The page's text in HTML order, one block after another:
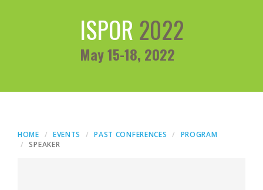
ISPOR 2022
May 15-18, 2022
HOME EVENTS PAST CONFERENCES
PROGRAM
SPEAKER